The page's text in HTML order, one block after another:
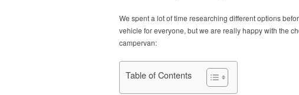
We spent a lot of time researching different options
vehicle for everyone, but we are really happy with the
campervan:
Table of Contents